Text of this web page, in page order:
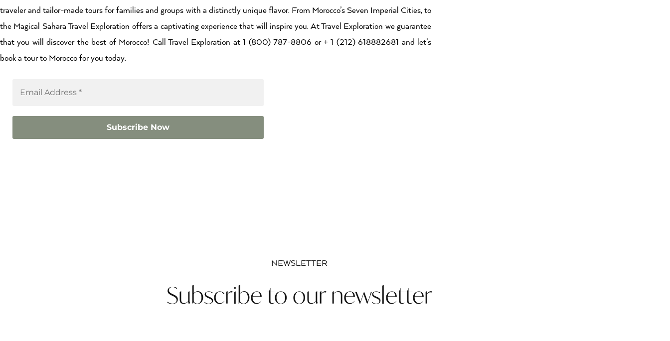
traveler and tailor-made tours for families and groups with a distinctly unique flavor. From Morocco’s Seven Imperial Cities, to
the Magical Sahara Travel Exploration offers a captivating experience that will inspire you. At Travel Exploration we guarantee
that you will discover the best of Morocco! Call Travel Exploration at 1 (800) 787-8806 or + 1 (212) 618882681 and let’s
book a tour to Morocco for you today.
NEWSLETTER
Subscribe to our newsletter